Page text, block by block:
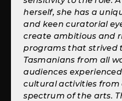
herself, she has a
and keen curatorial
create ambitious and
programs that strived
Tasmanians from all
audiences
cultural activities from
spectrum of the arts.